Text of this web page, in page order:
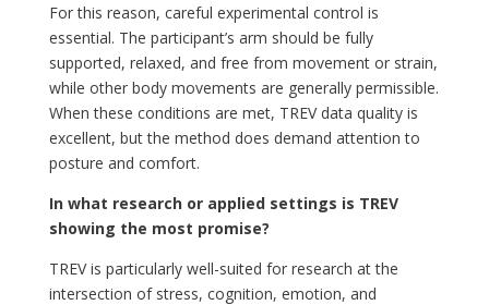
For this reason, careful experimental control is
essential. The participant’s arm should be fully
supported, relaxed, and free from movement or strain,
while other body movements are generally permissible.
When these conditions are met, TREV data quality is
excellent, but the method does demand attention to
posture and comfort.
In what research or applied settings is TREV
showing the most promise?
TREV is particularly well-suited for research at the
intersection of stress, cognition, emotion, and